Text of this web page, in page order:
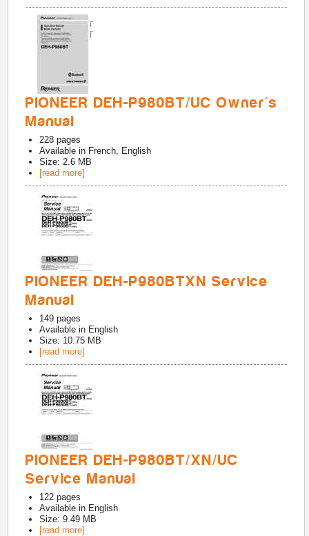
PIONEER DEH-P980BT/UC Owner's
Manual
228 pages
Available in French, English
Size: 2.6 MB
[read more]
PIONEER DEH-P980BTXN Service
Manual
149 pages
Available in English
Size: 10.75 MB
[read more]
PIONEER DEH-P980BT/XN/UC
Service Manual
122 pages
Available in English
Size: 9.49 MB
[read more]